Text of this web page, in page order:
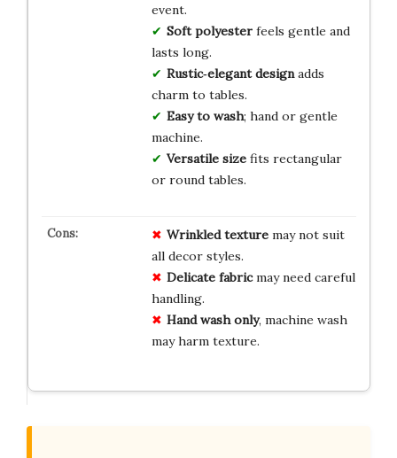
event.
Soft polyesterfeels gentle and
lasts long.
Rustic‑elegant designadds
charm to tables.
Easy to wash; hand or gentle
machine.
Versatile sizefits rectangular
or round tables.
Wrinkled texturemay not suit
all decor styles.
Delicate fabricmay need careful
handling.
Hand wash only, machine wash
may harm texture.